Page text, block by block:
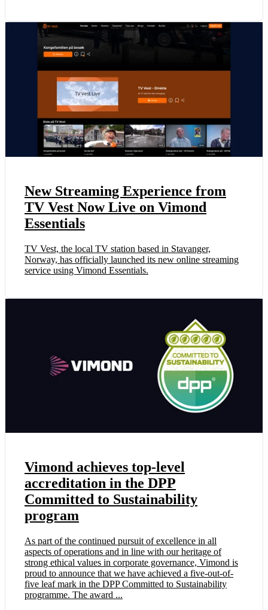
New Streaming Experience from
TV Vest Now Live on Vimond
Essentials
TV Vest, the local TV station based in Stavanger,
Norway, has officially launched its new online streaming
service using Vimond Essentials.
Vimond achieves top-level
accreditation in the DPP
Committed to Sustainability
program
As part of the continued pursuit of excellence in all
aspects of operations and in line with our heritage of
strong ethical values in corporate governance, Vimond is
proud to announce that we have achieved a five-out-of-
five leaf mark in the DPP Committed to Sustainability
programme. The award ...